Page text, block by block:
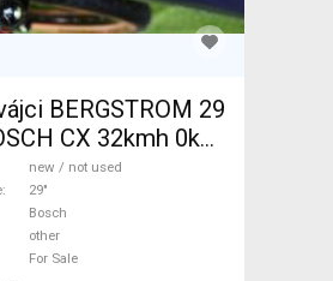
BERGSTROM 29
CX 32kmh 0km
Bike 29"
Bosch new /
Sale
new / not used
29"
Bosch
other
For Sale